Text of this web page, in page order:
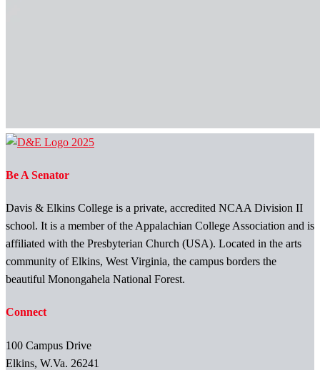
Be A Senator
Davis & Elkins College is a private, accredited NCAA Division II
school. It is a member of the Appalachian College Association and is
affiliated with the Presbyterian Church (USA). Located in the arts
community of Elkins, West Virginia, the campus borders the
beautiful Monongahela National Forest.
Connect
100 Campus Drive
Elkins, W.Va. 26241